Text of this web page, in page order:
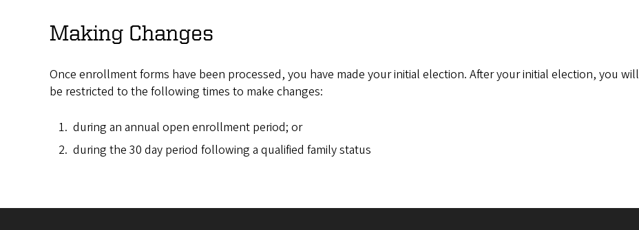
Making Changes
Once enrollment forms have been processed, you have made your initial election. After your initial election, you will
be restricted to the following times to make changes:
during an annual open enrollment period; or
during the 30 day period following a qualified family status